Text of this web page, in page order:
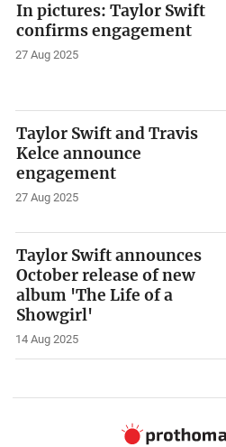
In pictures: Taylor Swift
confirms engagement
27 Aug 2025
Taylor Swift and Travis
Kelce announce
engagement
27 Aug 2025
Taylor Swift announces
October release of new
album 'The Life of a
Showgirl'
14 Aug 2025